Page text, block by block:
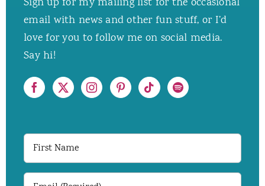
email with news and other fun stuff, or I’d
love for you to follow me on social media.
Say hi!
First
Name
Email